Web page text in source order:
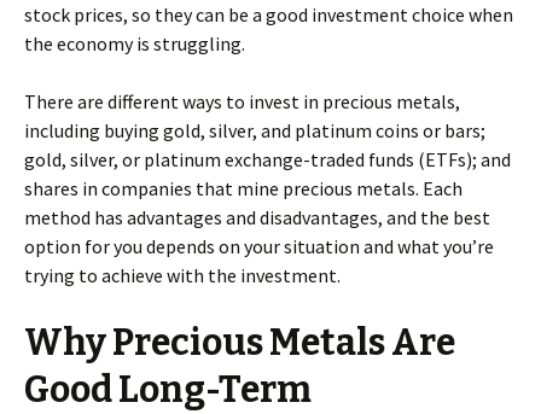
stock prices, so they can be a good investment choice when
the economy is struggling.
There are different ways to invest in precious metals,
including buying gold, silver, and platinum coins or bars;
gold, silver, or platinum exchange-traded funds (ETFs); and
shares in companies that mine precious metals. Each
method has advantages and disadvantages, and the best
option for you depends on your situation and what you’re
trying to achieve with the investment.
Why Precious Metals Are
Good Long-Term